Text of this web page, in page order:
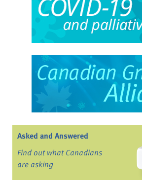
Asked and Answered
Find out what Canadians
are asking